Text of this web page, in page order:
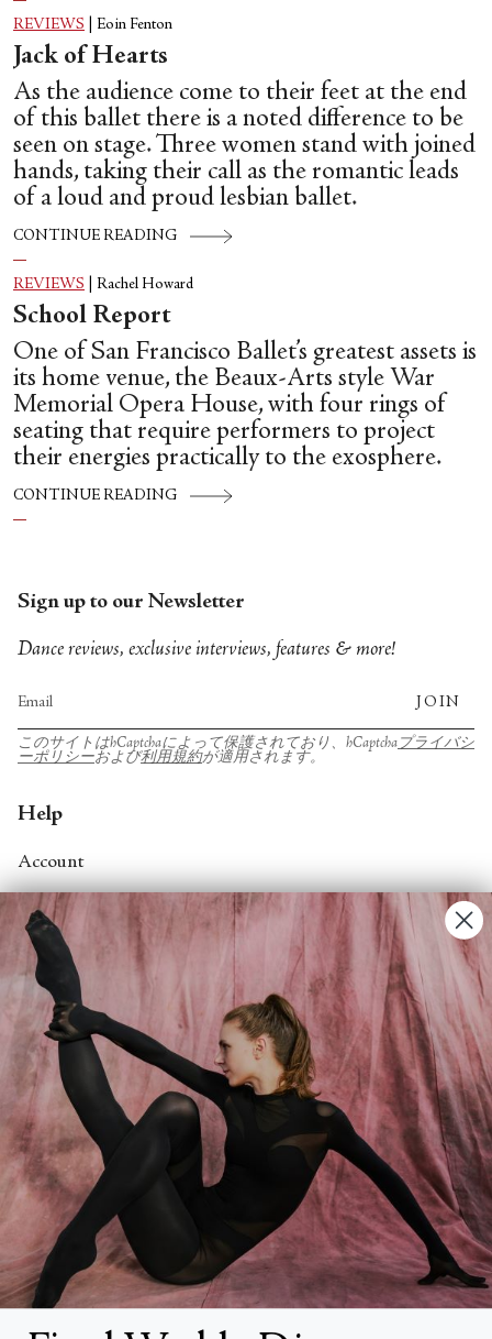
REVIEWS Eoin Fenton
Jack of Hearts
As the audience come to their feet at the end
of this ballet there is a noted difference to be
seen on stage. Three women stand with joined
hands, taking their call as the romantic leads
of a loud and proud lesbian ballet.
CONTINUE READING
REVIEWS Rachel Howard
School Report
One of San Francisco Ballet’s greatest assets is
its home venue, the Beaux-Arts style War
Memorial Opera House, with four rings of
seating that require performers to project
their energies practically to the exosphere.
CONTINUE READING
Sign up to our Newsletter
Dance reviews, exclusive interviews, features & more!
JOIN
このサイトはhCaptchaによって保護されており、hCaptcha プライバシ
ーポリシーおよび利用規約が適用されます。
Help
Account
Contact Us
FAQs
Search
About
About Fjord Review
Advertise with us
Institutional Subscriptions